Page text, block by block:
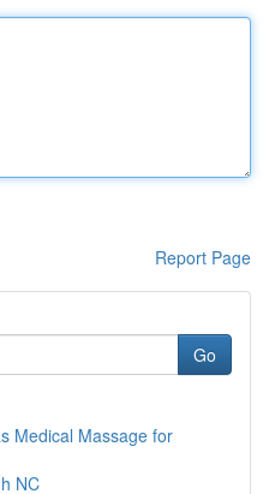
Report Page
Go
Medical Massage for
NC